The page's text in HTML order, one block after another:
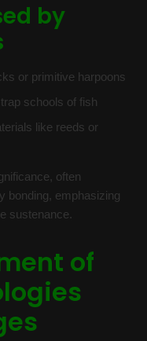
by
or primitive harpoons
schools of fish
like reeds or
often
bonding, emphasizing
sustenance.
of